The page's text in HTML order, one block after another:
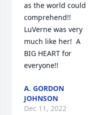
as the world could
comprehend!!
LuVerne was very
much like her!  A
BIG HEART for
everyone!!
A. GORDON
JOHNSON
Dec 11, 2022